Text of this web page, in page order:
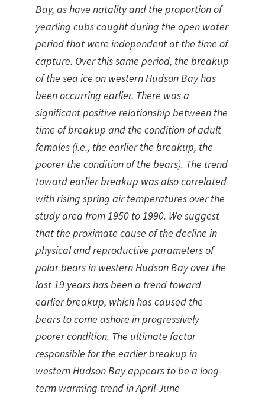
Bay, as have natality and the proportion of
yearling cubs caught during the open water
period that were independent at the time of
capture. Over this same period, the breakup
of the sea ice on western Hudson Bay has
been occurring earlier. There was a
significant positive relationship between the
time of breakup and the condition of adult
females (i.e., the earlier the breakup, the
poorer the condition of the bears). The trend
toward earlier breakup was also correlated
with rising spring air temperatures over the
study area from 1950 to 1990. We suggest
that the proximate cause of the decline in
physical and reproductive parameters of
polar bears in western Hudson Bay over the
last 19 years has been a trend toward
earlier breakup, which has caused the
bears to come ashore in progressively
poorer condition. The ultimate factor
responsible for the earlier breakup in
western Hudson Bay appears to be a long-
term warming trend in April-June